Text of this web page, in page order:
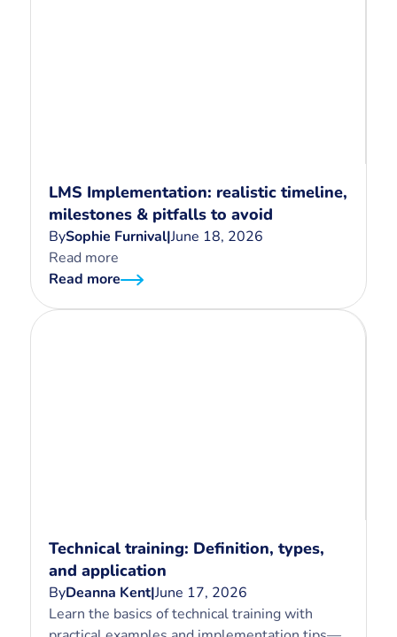
LMS Implementation: realistic timeline,
milestones & pitfalls to avoid
BySophie Furnival|June 18, 2026
Read more
Read more
Technical training: Definition, types,
and application
ByDeanna Kent|June 17, 2026
Learn the basics of technical training with